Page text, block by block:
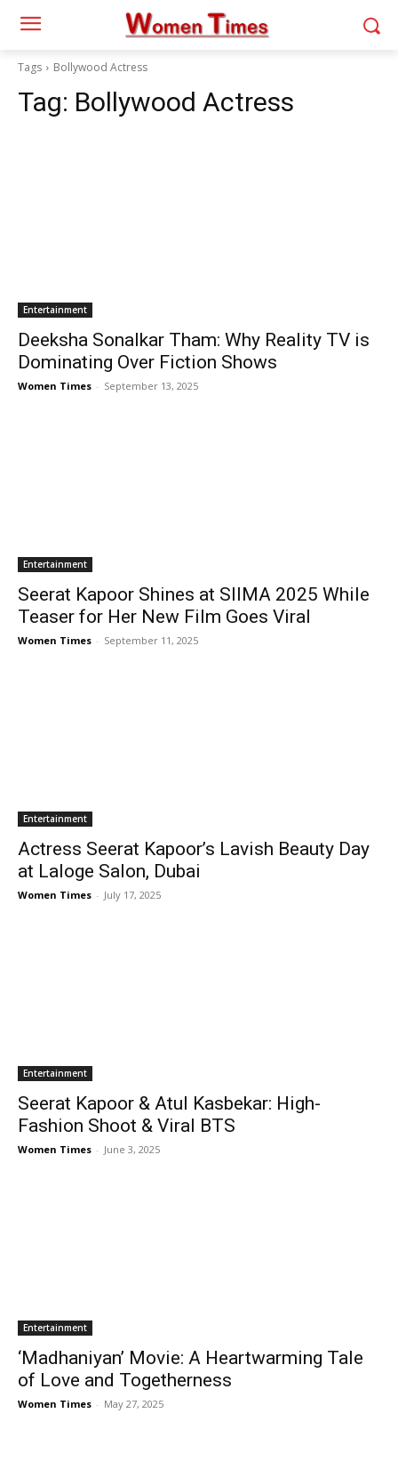
Tags Bollywood Actress
Tag: Bollywood Actress
Entertainment
Deeksha Sonalkar Tham: Why Reality TV is
Dominating Over Fiction Shows
Women Times - September 13, 2025
Entertainment
Seerat Kapoor Shines at SIIMA 2025 While
Teaser for Her New Film Goes Viral
Women Times - September 11, 2025
Entertainment
Actress Seerat Kapoor’s Lavish Beauty Day
at Laloge Salon, Dubai
Women Times - July 17, 2025
Entertainment
Seerat Kapoor & Atul Kasbekar: High-
Fashion Shoot & Viral BTS
Women Times - June 3, 2025
Entertainment
‘Madhaniyan’ Movie: A Heartwarming Tale
of Love and Togetherness
Women Times - May 27, 2025